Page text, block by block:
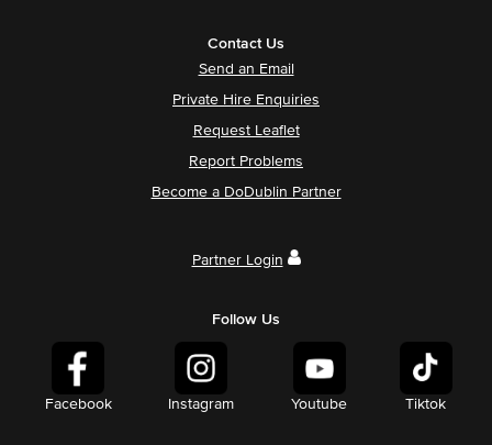
Contact Us
Send an Email
Private Hire Enquiries
Request Leaflet
Report Problems
Become a DoDublin Partner
Partner Login
Follow Us
Facebook Instagram Youtube Tiktok